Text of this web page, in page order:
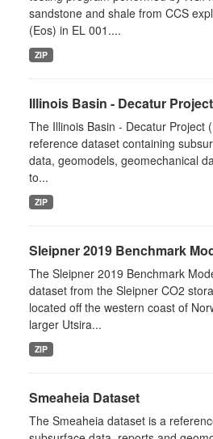
sandstone and shale from CCS
(Eos) in EL 001....
ZIP
Illinois Basin - Decatur
The Illinois Basin - Decatur Project
reference dataset containing
data, geomodels, geomechanical
to...
ZIP
Sleipner 2019 Benchmark
The Sleipner 2019 Benchmark
dataset from the Sleipner CO2
located off the western coast of
larger Utsira...
ZIP
Smeaheia Dataset
The Smeaheia dataset is a